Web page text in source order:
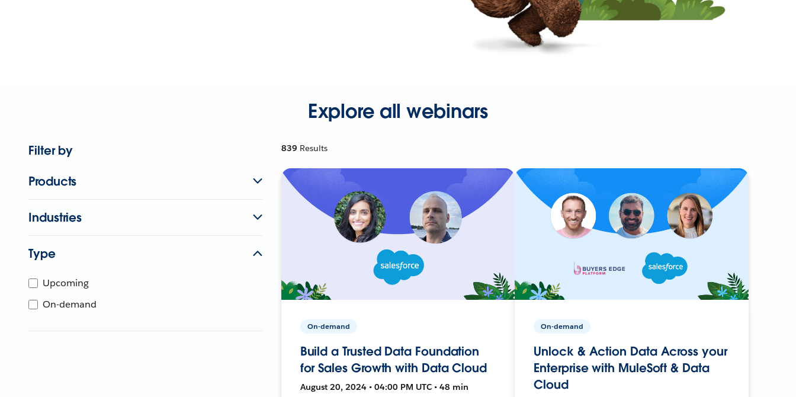
Explore all webinars
Filter by
Products
Industries
Type
Upcoming
On-demand
839 Results
On-demand
Build a Trusted Data Foundation
for Sales Growth with Data Cloud
August 20, 2024 • 04:00 PM UTC • 48 min
On-demand
Unlock & Action Data Across your
Enterprise with MuleSoft & Data
Cloud